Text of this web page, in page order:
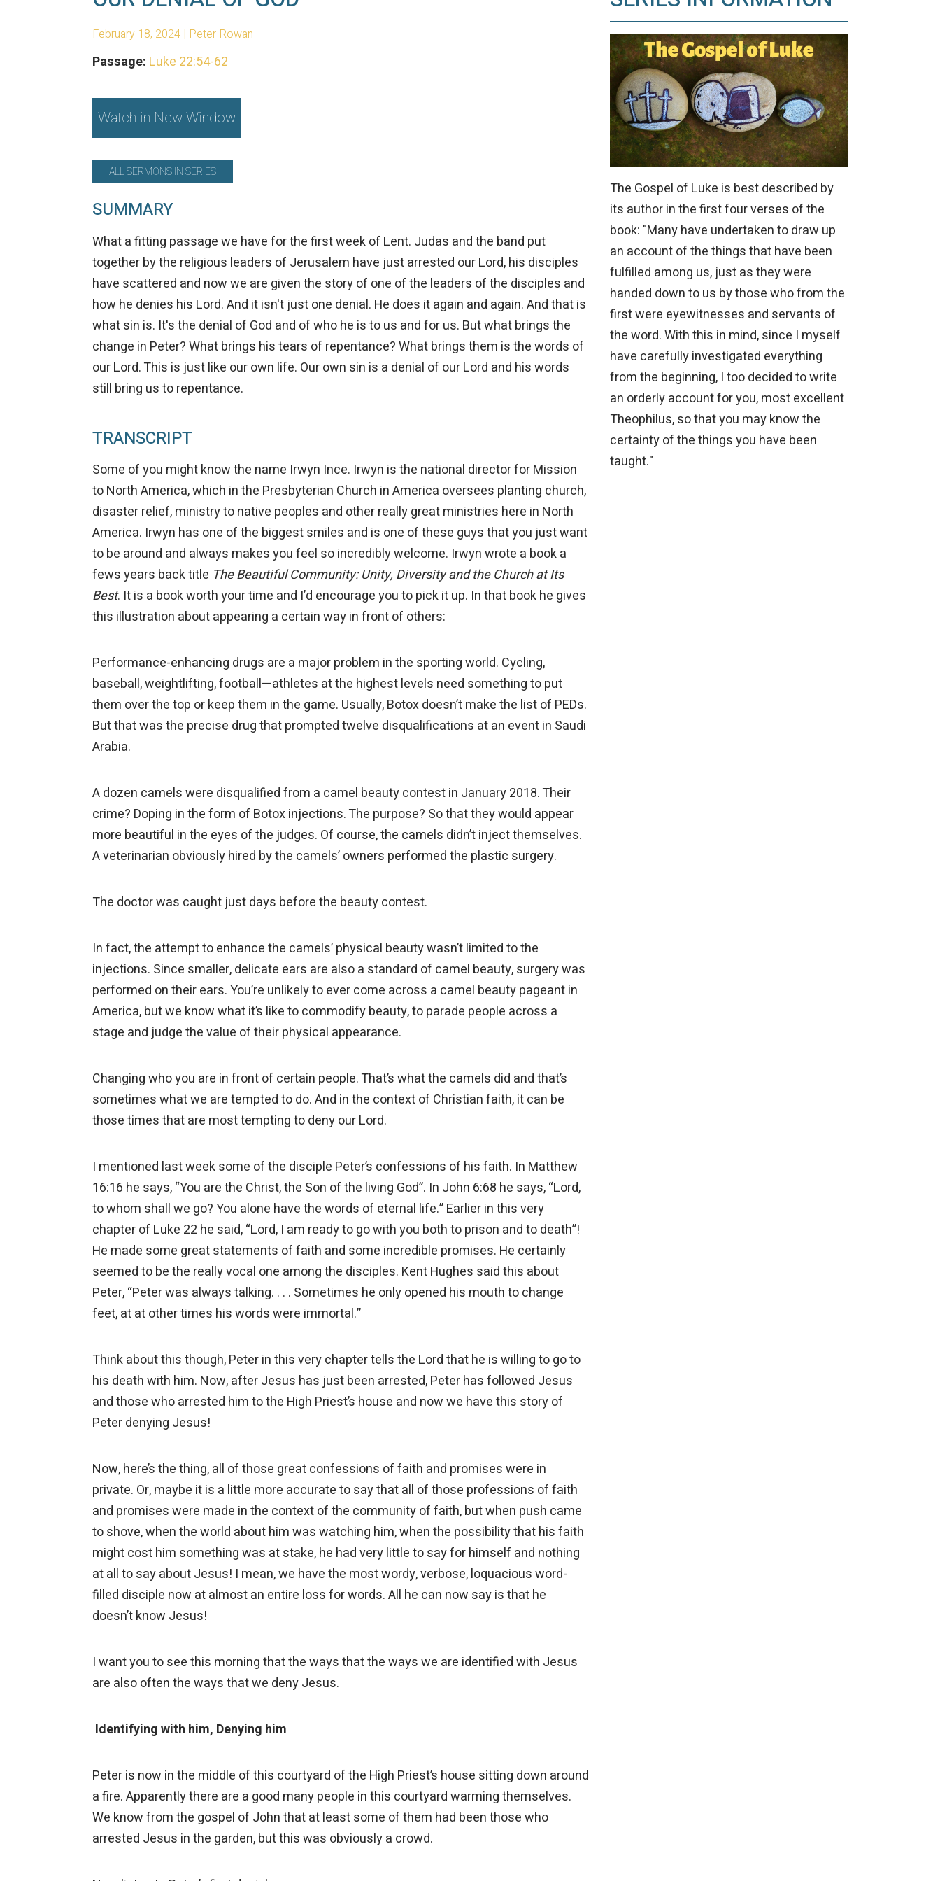
February 18, 2024 | Peter Rowan
Passage: Luke 22:54-62
Watch in New Window
ALL SERMONS IN SERIES
SUMMARY
What a fitting passage we have for the first week of Lent. Judas and the band put
together by the religious leaders of Jerusalem have just arrested our Lord, his disciples
have scattered and now we are given the story of one of the leaders of the disciples and
how he denies his Lord. And it isn't just one denial. He does it again and again. And that is
what sin is. It's the denial of God and of who he is to us and for us. But what brings the
change in Peter? What brings his tears of repentance? What brings them is the words of
our Lord. This is just like our own life. Our own sin is a denial of our Lord and his words
still bring us to repentance.
TRANSCRIPT
Some of you might know the name Irwyn Ince. Irwyn is the national director for Mission
to North America, which in the Presbyterian Church in America oversees planting church,
disaster relief, ministry to native peoples and other really great ministries here in North
America. Irwyn has one of the biggest smiles and is one of these guys that you just want
to be around and always makes you feel so incredibly welcome. Irwyn wrote a book a
fews years back title The Beautiful Community: Unity, Diversity and the Church at Its
Best. It is a book worth your time and I’d encourage you to pick it up. In that book he gives
this illustration about appearing a certain way in front of others:
Performance-enhancing drugs are a major problem in the sporting world. Cycling,
baseball, weightlifting, football—athletes at the highest levels need something to put
them over the top or keep them in the game. Usually, Botox doesn’t make the list of PEDs.
But that was the precise drug that prompted twelve disqualifications at an event in Saudi
Arabia.
A dozen camels were disqualified from a camel beauty contest in January 2018. Their
crime? Doping in the form of Botox injections. The purpose? So that they would appear
more beautiful in the eyes of the judges. Of course, the camels didn’t inject themselves.
A veterinarian obviously hired by the camels’ owners performed the plastic surgery.
The doctor was caught just days before the beauty contest.
In fact, the attempt to enhance the camels’ physical beauty wasn’t limited to the
injections. Since smaller, delicate ears are also a standard of camel beauty, surgery was
performed on their ears. You’re unlikely to ever come across a camel beauty pageant in
America, but we know what it’s like to commodify beauty, to parade people across a
stage and judge the value of their physical appearance.
Changing who you are in front of certain people. That’s what the camels did and that’s
sometimes what we are tempted to do. And in the context of Christian faith, it can be
those times that are most tempting to deny our Lord.
I mentioned last week some of the disciple Peter’s confessions of his faith. In Matthew
16:16 he says, “You are the Christ, the Son of the living God”. In John 6:68 he says, “Lord,
to whom shall we go? You alone have the words of eternal life.” Earlier in this very
chapter of Luke 22 he said, “Lord, I am ready to go with you both to prison and to death”!
He made some great statements of faith and some incredible promises. He certainly
seemed to be the really vocal one among the disciples. Kent Hughes said this about
Peter, “Peter was always talking. . . . Sometimes he only opened his mouth to change
feet, at at other times his words were immortal.”
Think about this though, Peter in this very chapter tells the Lord that he is willing to go to
his death with him. Now, after Jesus has just been arrested, Peter has followed Jesus
and those who arrested him to the High Priest’s house and now we have this story of
Peter denying Jesus!
Now, here’s the thing, all of those great confessions of faith and promises were in
private. Or, maybe it is a little more accurate to say that all of those professions of faith
and promises were made in the context of the community of faith, but when push came
to shove, when the world about him was watching him, when the possibility that his faith
might cost him something was at stake, he had very little to say for himself and nothing
at all to say about Jesus! I mean, we have the most wordy, verbose, loquacious word-
filled disciple now at almost an entire loss for words. All he can now say is that he
doesn’t know Jesus!
I want you to see this morning that the ways that the ways we are identified with Jesus
are also often the ways that we deny Jesus.
Identifying with him, Denying him
Peter is now in the middle of this courtyard of the High Priest’s house sitting down around
a fire. Apparently there are a good many people in this courtyard warming themselves.
We know from the gospel of John that at least some of them had been those who
arrested Jesus in the garden, but this was obviously a crowd.
The Gospel of Luke is best described by
its author in the first four verses of the
book: "Many have undertaken to draw up
an account of the things that have been
fulfilled among us, just as they were
handed down to us by those who from the
first were eyewitnesses and servants of
the word. With this in mind, since I myself
have carefully investigated everything
from the beginning, I too decided to write
an orderly account for you, most excellent
Theophilus, so that you may know the
certainty of the things you have been
taught."